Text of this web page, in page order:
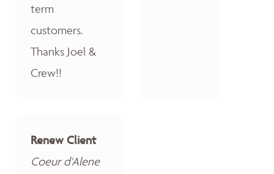
term
customers.
Thanks Joel &
Crew!!
Renew Client
Coeur d'Alene